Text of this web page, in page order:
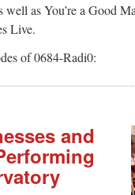
well as You’re a Good
Live.
of 0684-Radi0:
and